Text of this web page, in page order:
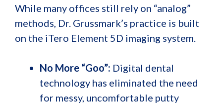
While many offices still rely on “analog”
methods, Dr. Grussmark’s practice is built
on the iTero Element 5D imaging system.
No More “Goo”: Digital dental
technology has eliminated the need
for messy, uncomfortable putty